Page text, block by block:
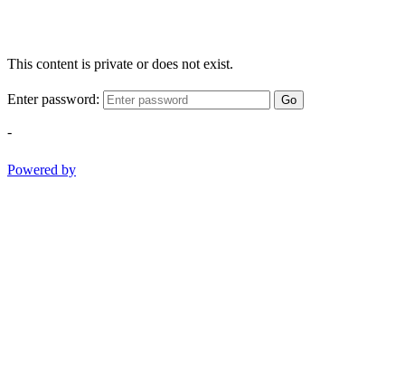
This content is private or does not exist.
Enter password: Go
-
Powered by